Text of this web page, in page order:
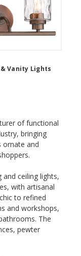
Vanity Lights
of functional
bringing
ornate and
ceiling lights,
with artisanal
to refined
and workshops,
The
pewter